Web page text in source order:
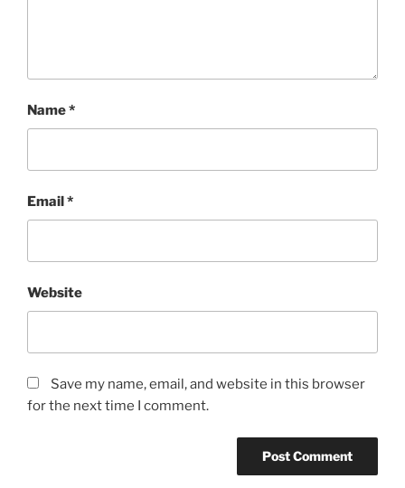
Name*
Email*
Website
Save my name, email, and website in this browser
for the next time I comment.